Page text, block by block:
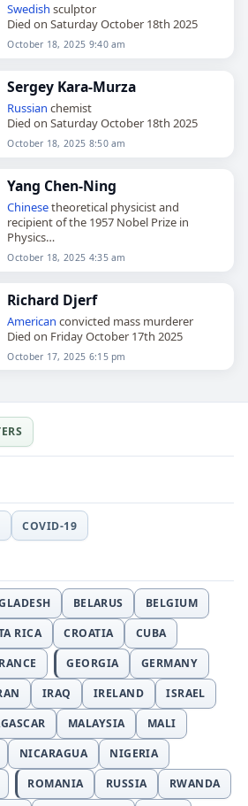
Swedish sculptor
Died on Saturday October 18th 2025
October 18, 2025 9:40 am
Sergey Kara-Murza
Russian chemist
Died on Saturday October 18th 2025
October 18, 2025 8:50 am
Yang Chen-Ning
Chinesetheoretical physicist and
recipient of the 1957 Nobel Prize in
Physics
Died on Saturday October 18th 2025
October 18, 2025 4:35 am
Richard Djerf
American convicted mass murderer
Died on Friday October 17th 2025
October 17, 2025 6:15 pm
COVID-19
BELARUS
BELGIUM
RICA CROATIA
CUBA
GEORGIA
GERMANY
IRAQ IRELAND
ISRAEL
MALAYSIA
MALI
NICARAGUA
NIGERIA
ROMANIA RUSSIA RWANDA